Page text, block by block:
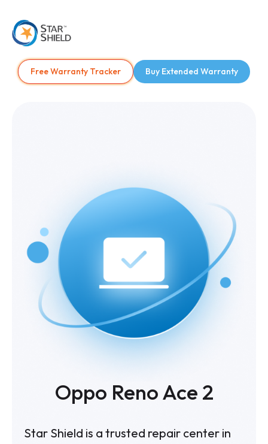
Free Warranty Tracker Buy Extended Warranty
Oppo Reno Ace 2
Star Shield is a trusted repair center in